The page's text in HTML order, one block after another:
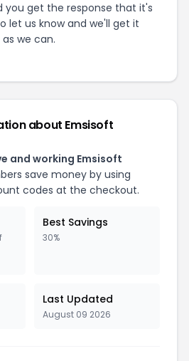
you get the response that it's
let us know and we'll get it
we can.
about Emsisoft
and working Emsisoft
save money by using
codes at the checkout.
Best Savings
30%
Last Updated
August 09 2026